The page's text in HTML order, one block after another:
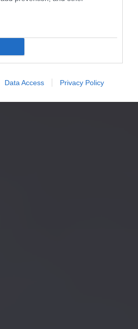
Data Access Privacy Policy